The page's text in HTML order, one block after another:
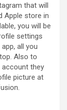
that will
Apple store in
you will be
settings
all you
Also to
they
picture at